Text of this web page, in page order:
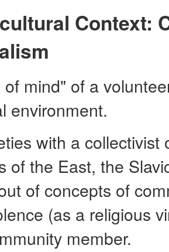
Context:
mind" of a
environment.
with a collectivist
of the East, the
of concepts of
(as a religious
member.